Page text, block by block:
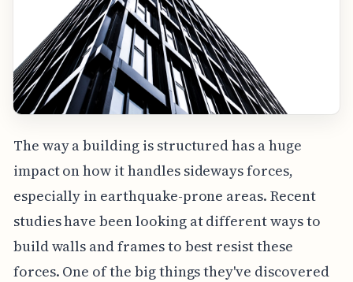
The way a building is structured has a huge
impact on how it handles sideways forces,
especially in earthquake-prone areas. Recent
studies have been looking at different ways to
build walls and frames to best resist these
forces. One of the big things they've discovered